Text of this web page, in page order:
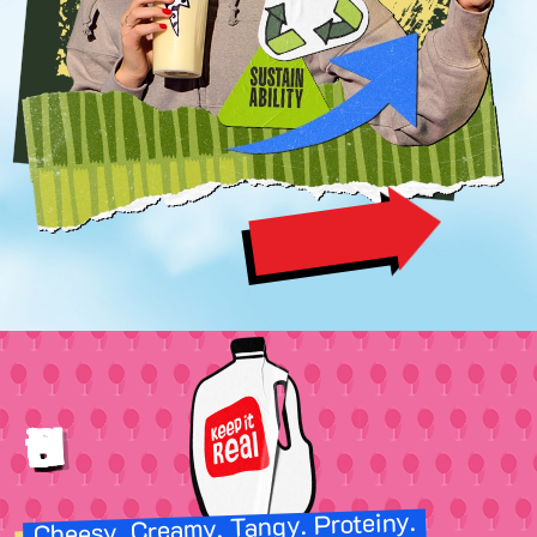
Better Nutrition
Image